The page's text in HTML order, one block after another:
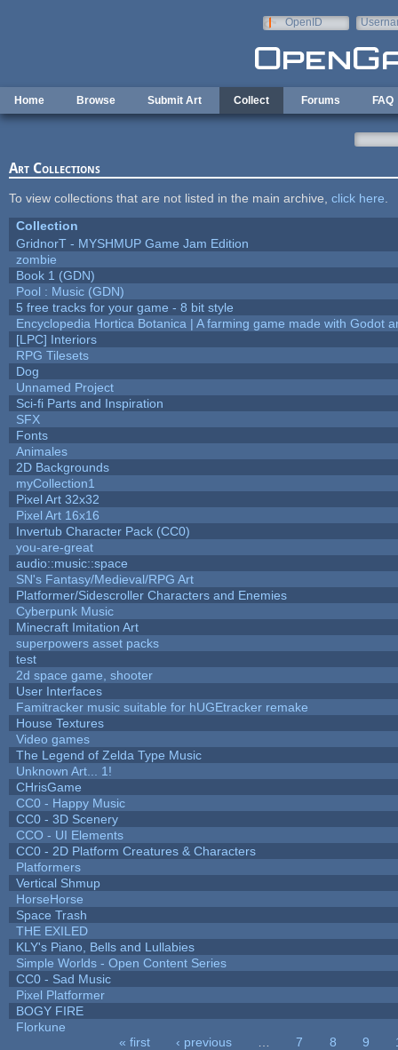
OpenID
Home Browse Submit Art Collect Forums FAQ
Art Collections
To view collections that are not listed in the main archive, click here
Collection
GridnorT - MYSHMUP Game Jam Edition
zombie
Book 1 (GDN)
Pool : Music (GDN)
5 free tracks for your game - 8 bit style
Encyclopedia Hortica Botanica | A farming game made with Godot
[LPC] Interiors
RPG Tilesets
Dog
Unnamed Project
Sci-fi Parts and Inspiration
SFX
Fonts
Animales
2D Backgrounds
myCollection1
Pixel Art 32x32
Pixel Art 16x16
Invertub Character Pack (CC0)
you-are-great
audio::music::space
SN's Fantasy/Medieval/RPG Art
Platformer/Sidescroller Characters and Enemies
Cyberpunk Music
Minecraft Imitation Art
superpowers asset packs
test
2d space game, shooter
User Interfaces
Famitracker music suitable for hUGEtracker remake
House Textures
Video games
The Legend of Zelda Type Music
Unknown Art... 1!
CHrisGame
CC0 - Happy Music
CC0 - 3D Scenery
CCO - UI Elements
CC0 - 2D Platform Creatures & Characters
Platformers
Vertical Shmup
HorseHorse
Space Trash
THE EXILED
KLY's Piano, Bells and Lullabies
Simple Worlds - Open Content Series
CC0 - Sad Music
Pixel Platformer
BOGY FIRE
Florkune
« first ‹ previous 7 8 9